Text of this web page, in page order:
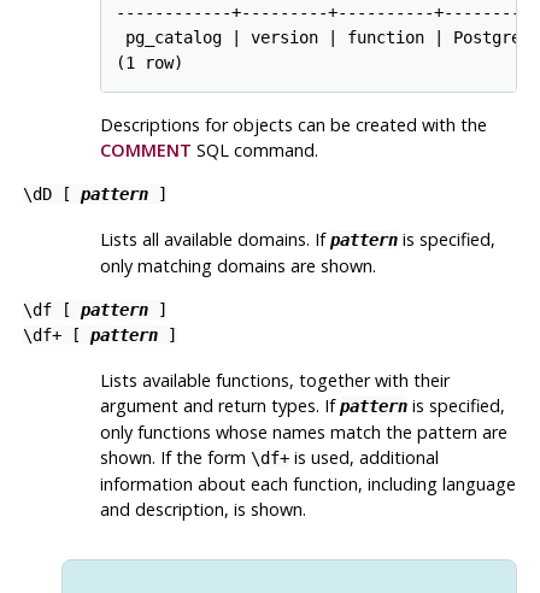
------------+---------+----------
pg_catalog | version | function |
Descriptions for objects can be created with the
COMMENT SQLcommand.
\dD [ pattern]
Lists all available domains. Ifpatternis specified,
only matching domains are shown.
\df [ pattern]
\df+ [ pattern]
Lists available functions, together with their
argument and return types. Ifpatternis specified,
only functions whose names match the pattern are
shown. If the form \df+is used, additional
information about each function, including language
and description, is shown.